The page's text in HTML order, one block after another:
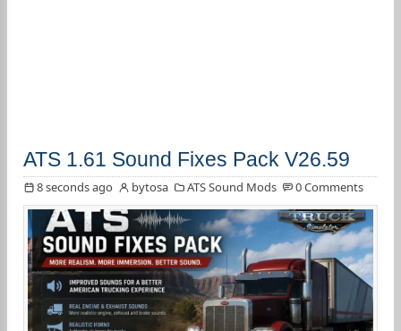
ATS 1.61 Sound Fixes Pack V26.59
8 seconds ago bytosa ATS Sound Mods 0 Comments